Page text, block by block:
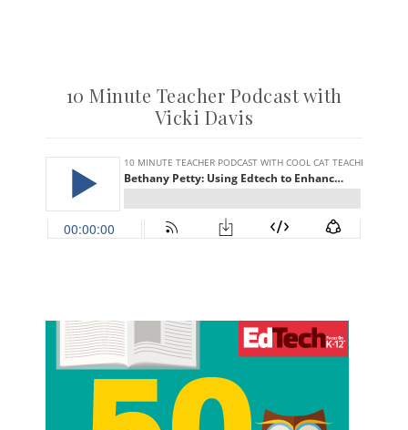
10 Minute Teacher Podcast with
Vicki Davis